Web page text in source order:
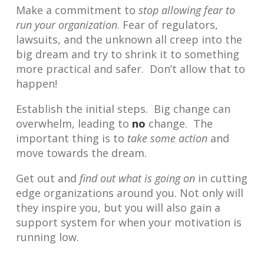
Make a commitment to stop allowing fear to
run your organization. Fear of regulators,
lawsuits, and the unknown all creep into the
big dream and try to shrink it to something
more practical and safer. Don’t allow that to
happen!
Establish the initial steps. Big change can
overwhelm, leading to no change. The
important thing is to take some action and
move towards the dream.
Get out and find out what is going on in cutting
edge organizations around you. Not only will
they inspire you, but you will also gain a
support system for when your motivation is
running low.